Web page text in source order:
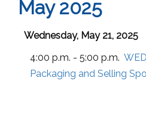
May 2025
Wednesday, May 21, 2025
4:00 p.m. - 5:00 p.m.
Packaging and Selling